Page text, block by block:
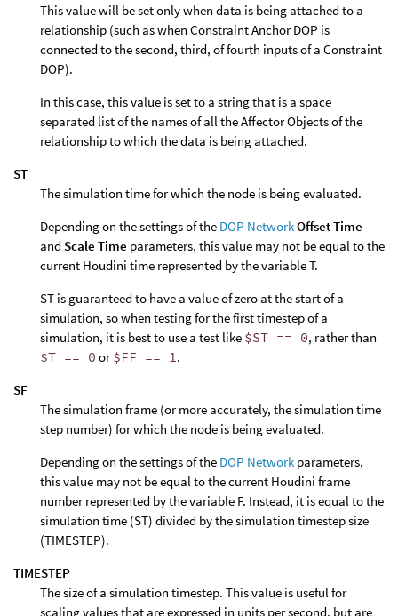
This value will be set only when data is being attached to a
relationship (such as when Constraint Anchor DOP is
connected to the second, third, of fourth inputs of a Constraint
DOP).
In this case, this value is set to a string that is a space
separated list of the names of all the Affector Objects of the
relationship to which the data is being attached.
ST
The simulation time for which the node is being evaluated.
Depending on the settings of the DOP NetworkOffset Time
and Scale Time parameters, this value may not be equal to the
current Houdini time represented by the variable T.
ST is guaranteed to have a value of zero at the start of a
simulation, so when testing for the first timestep of a
simulation, it is best to use a test like $ST == 0, rather than
$T == 0 or$FF == 1.
SF
The simulation frame (or more accurately, the simulation time
step number) for which the node is being evaluated.
Depending on the settings of the DOP Network parameters,
this value may not be equal to the current Houdini frame
number represented by the variable F. Instead, it is equal to the
simulation time (ST) divided by the simulation timestep size
(TIMESTEP).
TIMESTEP
The size of a simulation timestep. This value is useful for
scaling values that are expressed in units per second, but are